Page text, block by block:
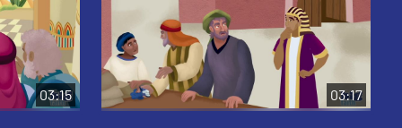
03:15 03:17